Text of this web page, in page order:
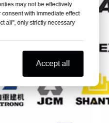
may not be effectively
with immediate effect
all", only strictly necessary
Accept all